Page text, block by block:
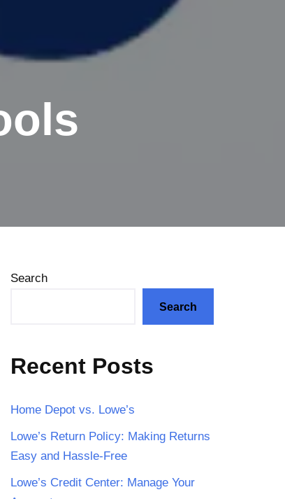
Search
Search
Recent Posts
Home Depot vs. Lowe’s
Lowe’s Return Policy: Making Returns
Easy and Hassle-Free
Lowe’s Credit Center: Manage Your